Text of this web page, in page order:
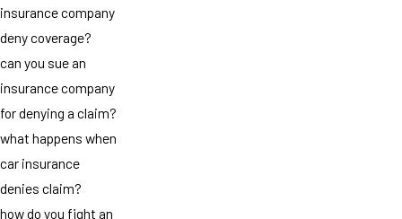
insurance company
deny coverage?
can you sue an
insurance company
for denying a claim?
what happens when
car insurance
denies claim?
how do you fight an